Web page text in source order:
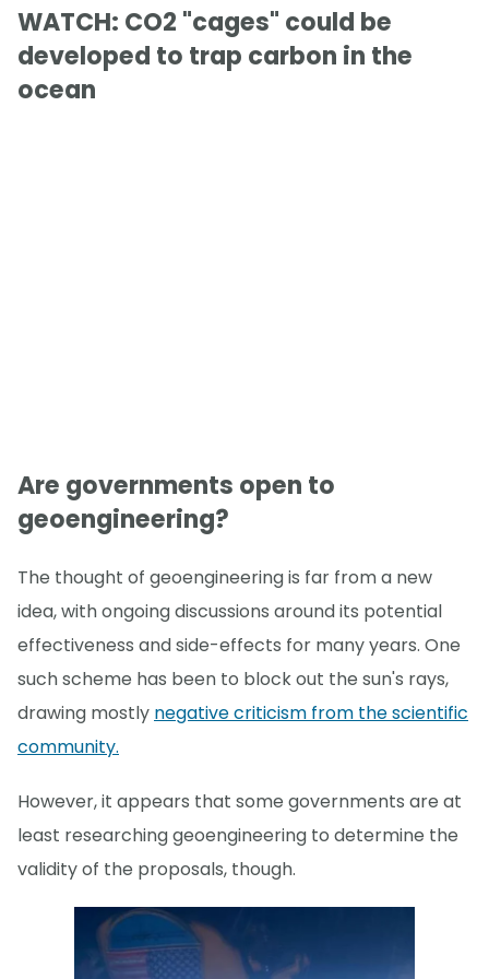
WATCH: CO2 "cages" could be
developed to trap carbon in the
ocean
Are governments open to
geoengineering?
The thought of geoengineering is far from a new
idea, with ongoing discussions around its potential
effectiveness and side-effects for many years. One
such scheme has been to block out the sun's rays,
drawing mostly negative criticism from the scientific
community.
However, it appears that some governments are at
least researching geoengineering to determine the
validity of the proposals, though.